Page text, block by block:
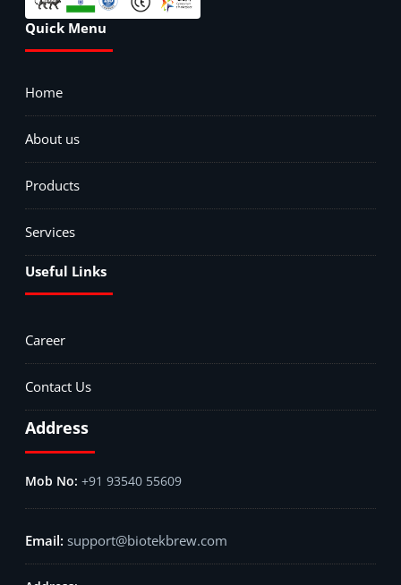
Quick Menu
Home
About us
Products
Services
Useful Links
Career
Contact Us
Address
+91 93540 55609
support@biotekbrew.com